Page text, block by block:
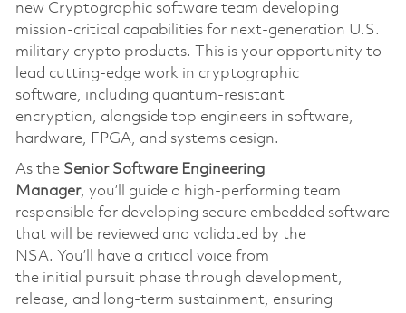
new Cryptographic software team developing
mission-critical capabilities for next-generation U.S.
military crypto products. This is your opportunity to
lead cutting-edge work in cryptographic
software, including quantum-resistant
encryption, alongside top engineers in software,
hardware, FPGA, and systems design.
As the Senior Software Engineering
Manager, you’ll
guide a high-performing team
responsible for developing secure embedded software
that will be reviewed and validated by the
NSA. You’ll
have a critical voice from
the initial pursuit phase through development,
release, and long-term sustainment, ensuring